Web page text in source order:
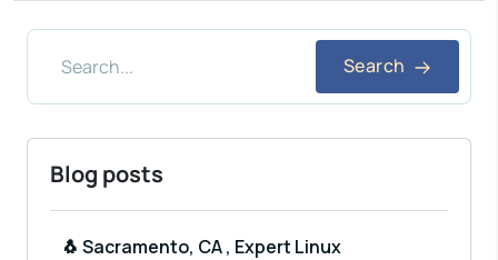
Search
Blog posts
🐧 Sacramento, CA , Expert Linux